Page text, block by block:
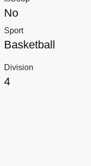
No
Sport
Basketball
Division
4